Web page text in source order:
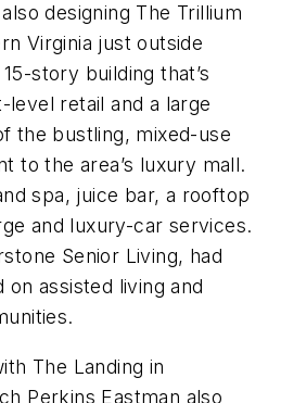
designing The Trillium
Virginia just outside
story building that’s
retail and a large
the bustling, mixed-use
to the area’s luxury mall.
spa, juice bar, a rooftop
and luxury-car services.
Senior Living, had
assisted living and
The Landing in
Perkins Eastman also